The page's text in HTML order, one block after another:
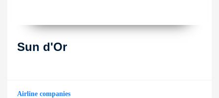
Sun d'Or
Airline companies